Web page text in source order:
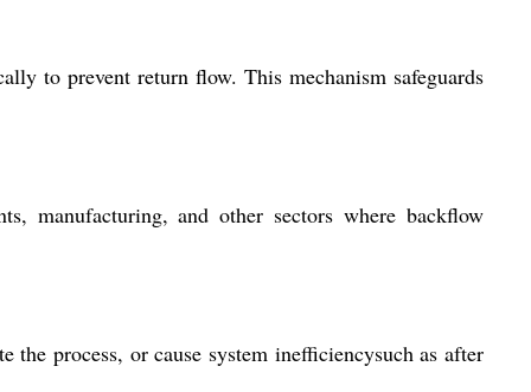
to prevent return flow. This mechanism safeguards
manufacturing, and other sectors where backflow
process, or cause system inefficiencysuch as after